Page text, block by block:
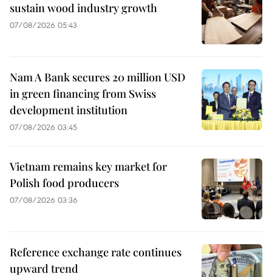
sustain wood industry growth
07/08/2026 05:43
Nam A Bank secures 20 million USD
in green financing from Swiss
development institution
07/08/2026 03:45
Vietnam remains key market for
Polish food producers
07/08/2026 03:36
Reference exchange rate continues
upward trend